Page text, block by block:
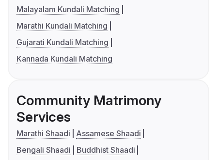
Malayalam Kundali Matching
Marathi Kundali Matching
Gujarati Kundali Matching
Kannada Kundali Matching
Community Matrimony
Services
Marathi Shaadi
Assamese Shaadi
Bengali Shaadi
Buddhist Shaadi